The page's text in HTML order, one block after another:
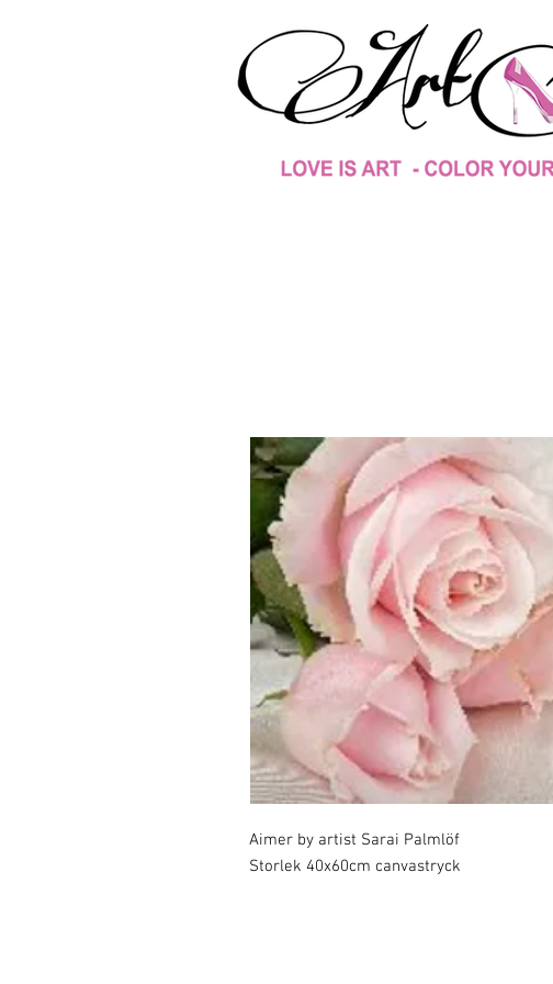
Aimer by artist Sarai Palmlöf
Storlek 40x60cm canvastryck